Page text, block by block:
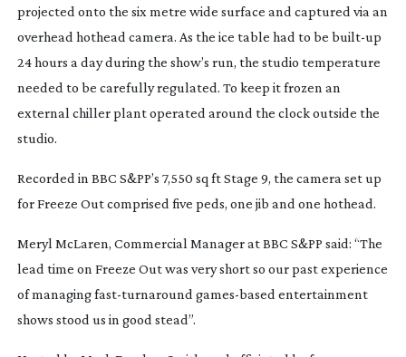
projected onto the six metre wide surface and captured via an
overhead hothead camera. As the ice table had to be built-up
24 hours a day during the show’s run, the studio temperature
needed to be carefully regulated. To keep it frozen an
external chiller plant operated around the clock outside the
studio.
Recorded in BBC S&PP’s 7,550 sq ft Stage 9, the camera set up
for Freeze Out comprised five peds, one jib and one hothead.
Meryl McLaren, Commercial Manager at BBC S&PP said: “The
lead time on Freeze Out was very short so our past experience
of managingfast-turnaround games-based entertainment
shows stood us in good stead”.